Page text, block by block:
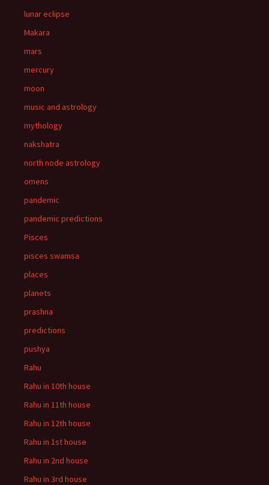
lunar eclipse
Makara
mars
mercury
moon
music and astrology
mythology
nakshatra
north node astrology
omens
pandemic
pandemic predictions
Pisces
pisces swamsa
places
planets
prashna
predictions
pushya
Rahu
Rahu in 10th house
Rahu in 11th house
Rahu in 12th house
Rahu in 1st house
Rahu in 2nd house
Rahu in 3rd house